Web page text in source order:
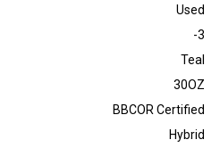
Used
-3
Teal
30OZ
BBCOR Certified
Hybrid